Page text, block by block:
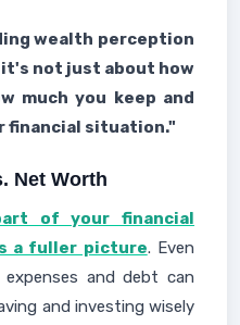
wealth perception
not just about how
much you keep and
financial situation."
Net Worth
of your financial
a fuller picture. Even
and debt can
and investing wisely